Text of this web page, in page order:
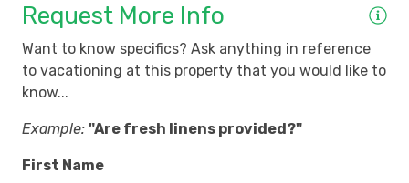
Request More Info
Want to know specifics? Ask anything in reference
to vacationing at this property that you would like to
know...
Example: "Are fresh linens provided?"
First Name